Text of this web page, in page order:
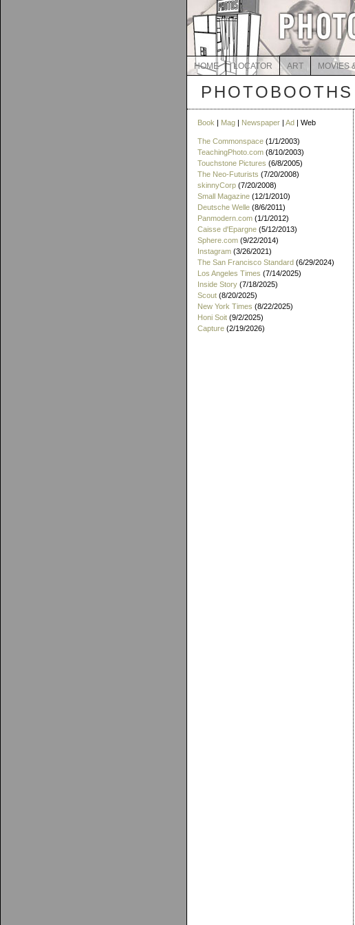
HOME LOCATOR ART MOVIES
Book | Mag | Newspaper | Ad | Web
The Commonspace (1/1/2003)
TeachingPhoto.com (8/10/2003)
Touchstone Pictures (6/8/2005)
The Neo-Futurists (7/20/2008)
skinnyCorp (7/20/2008)
Small Magazine (12/1/2010)
Deutsche Welle (8/6/2011)
Panmodern.com (1/1/2012)
Caisse d'Epargne (5/12/2013)
Sphere.com (9/22/2014)
Instagram (3/26/2021)
The San Francisco Standard (6/29/2024)
Los Angeles Times (7/14/2025)
Inside Story (7/18/2025)
Scout (8/20/2025)
New York Times (8/22/2025)
Honi Soit (9/2/2025)
Capture (2/19/2026)